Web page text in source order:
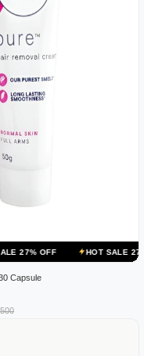
HOT SALE 27% OFF
Capsule